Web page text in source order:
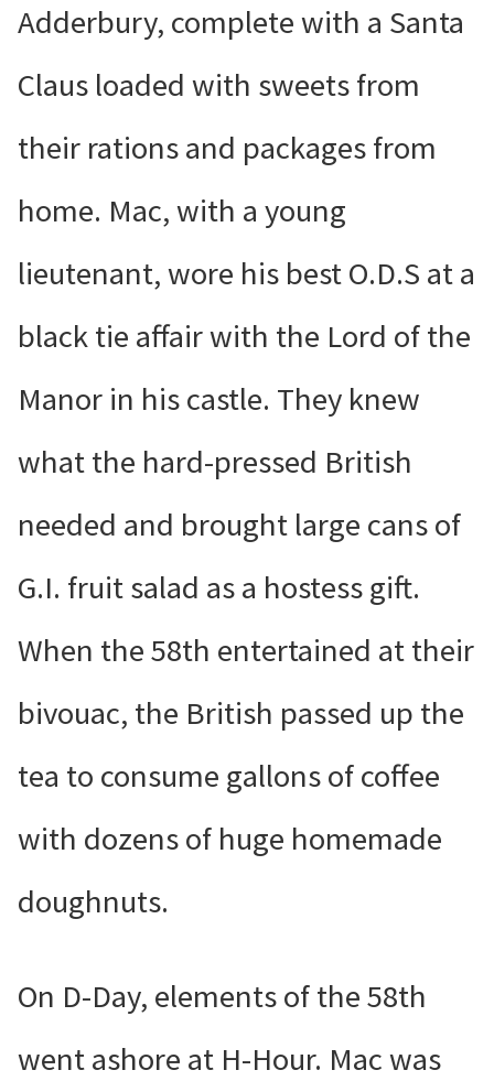
Adderbury, complete with a Santa
Claus loaded with sweets from
their rations and packages from
home. Mac, with a young
lieutenant, wore his best O.D.S at a
black tie affair with the Lord of the
Manor in his castle. They knew
what the hard-pressed British
needed and brought large cans of
G.I. fruit salad as a hostess gift.
When the 58th entertained at their
bivouac, the British passed up the
tea to consume gallons of coffee
with dozens of huge homemade
doughnuts.
On D-Day, elements of the 58th
went ashore at H-Hour. Mac was